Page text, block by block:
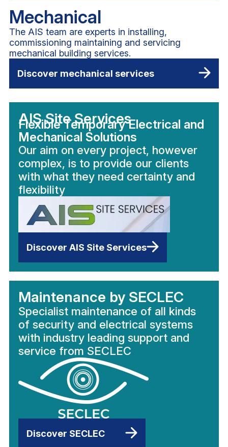
Mechanical
The AIS team are experts in installing,
commissioning maintaining and servicing
mechanical building services.
Discover mechanical services
AIS Site Services
Flexible Temporary Electrical and
Mechanical Solutions
Our aim on every project, however
complex, is to provide our clients
with what they need certainty and
flexibility
Discover AIS Site Services
Maintenance by SECLEC
Specialist maintenance of all kinds
of security and electrical systems
with industry leading support and
service from SECLEC
Discover SECLEC